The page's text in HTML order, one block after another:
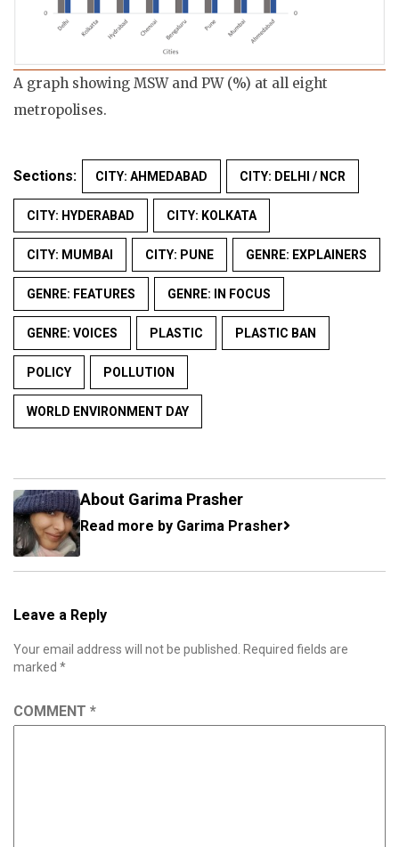
A graph showing MSW and PW (%) at all eight
metropolises.
Sections: CITY: AHMEDABAD CITY: DELHI / NCR
CITY: HYDERABAD CITY: KOLKATA
CITY: MUMBAI CITY: PUNE GENRE: EXPLAINERS
GENRE: FEATURES GENRE: IN FOCUS
GENRE: VOICES PLASTIC PLASTIC BAN
POLICY POLLUTION
WORLD ENVIRONMENT DAY
About Garima Prasher
Read more by Garima Prasher
Leave a Reply
Your email address will not be published. Required fields are
marked *
COMMENT *